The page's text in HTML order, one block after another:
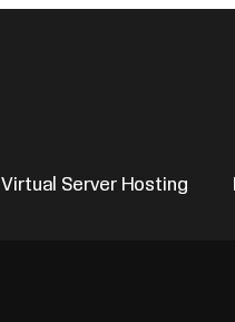
Virtual Server Hosting